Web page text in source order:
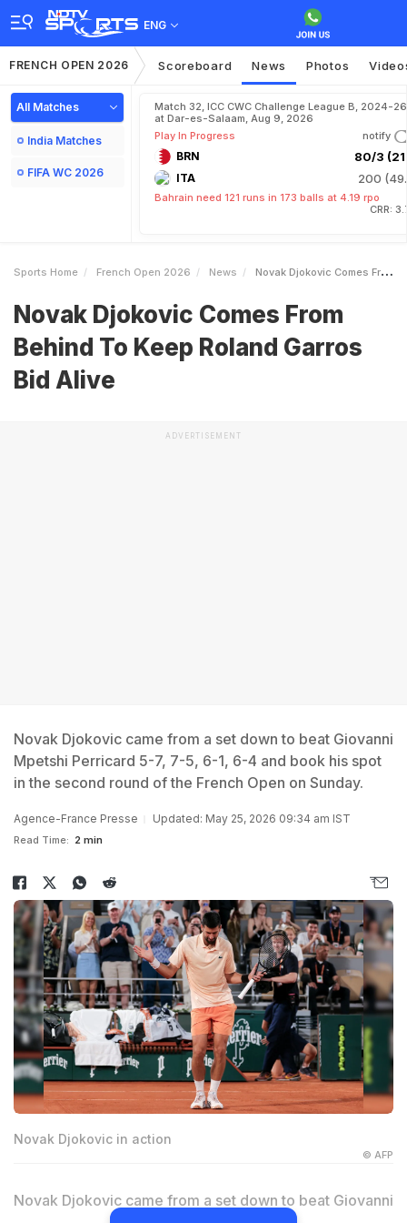
ENG
FRENCH OPEN 2026 Scoreboard News Photos
All Matches
India Matches
FIFA WC 2026
Match 32, ICC CWC Challenge League B, 2024-26
at Dar-es-Salaam, Aug 9, 2026
Play In Progress
notify
BRN 80/3
ITA 200
Bahrain need 121 runs in 173 balls at 4.19 rpo
CRR:
Sports Home French Open 2026 News Novak Djokovic Comes From Behind To Keep Roland Garros Bid Alive
Novak Djokovic Comes From
Behind To Keep Roland Garros
Bid Alive
ADVERTISEMENT
Novak Djokovic came from a set down to beat Giovanni
Mpetshi Perricard 5-7, 7-5, 6-1, 6-4 and book his spot
in the second round of the French Open on Sunday.
Agence-France Presse Updated: May 25, 2026 09:34 am IST
Read Time: 2 min
Novak Djokovic in action
© AFP
Novak Djokovic came from a set down to beat Giovanni